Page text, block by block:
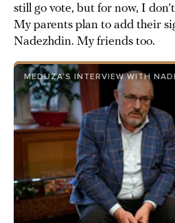
still go vote, but for now, I
My parents plan to add their
Nadezhdin. My friends too.
MEDUZA’S INTERVIEW WITH